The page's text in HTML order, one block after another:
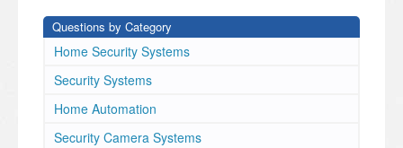
Questions by Category
Home Security Systems
Security Systems
Home Automation
Security Camera Systems